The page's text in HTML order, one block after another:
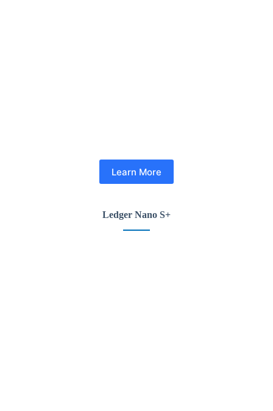
Learn More
Ledger Nano S+